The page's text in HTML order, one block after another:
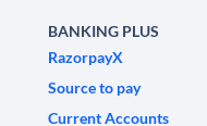
BANKING PLUS
RazorpayX
Source to pay
Current Accounts